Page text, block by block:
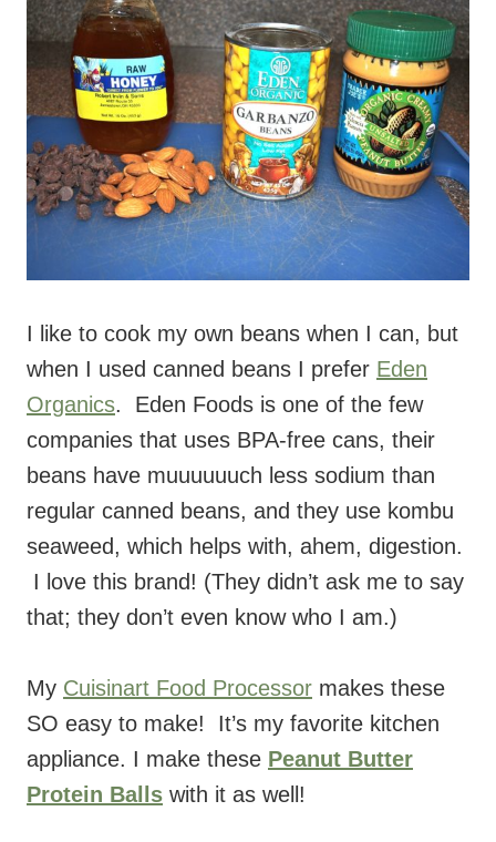
I like to cook my own beans when I can, but
when I used canned beans I prefer Eden
Organics. Eden Foods is one of the few
companies that uses BPA-free cans, their
beans have muuuuuuch less sodium than
regular canned beans, and they use kombu
seaweed, which helps with, ahem, digestion.
I love this brand! (They didn’t ask me to say
that; they don’t even know who I am.)
My Cuisinart Food Processor makes these
SO easy to make! It’s my favorite kitchen
appliance. I make these Peanut Butter
Protein Balls with it as well!